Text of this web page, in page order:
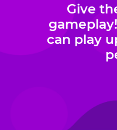
Give
can play